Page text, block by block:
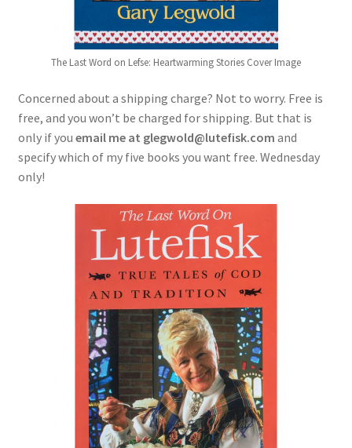
The Last Word on Lefse: Heartwarming Stories Cover Image
Concerned about a shipping charge? Not to worry. Free is
free, and you won’t be charged for shipping. But that is
only if you email me at glegwold@lutefisk.com and
specify which of my five books you want free. Wednesday
only!